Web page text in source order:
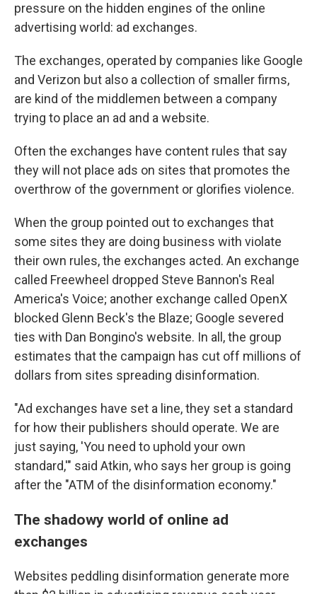
pressure on the hidden engines of the online
advertising world: ad exchanges.
The exchanges, operated by companies like Google
and Verizon but also a collection of smaller firms,
are kind of the middlemen between a company
trying to place an ad and a website.
Often the exchanges have content rules that say
they will not place ads on sites that promotes the
overthrow of the government or glorifies violence.
When the group pointed out to exchanges that
some sites they are doing business with violate
their own rules, the exchanges acted. An exchange
called Freewheel dropped Steve Bannon's Real
America's Voice; another exchange called OpenX
blocked Glenn Beck's the Blaze; Google severed
ties with Dan Bongino's website. In all, the group
estimates that the campaign has cut off millions of
dollars from sites spreading disinformation.
"Ad exchanges have set a line, they set a standard
for how their publishers should operate. We are
just saying, 'You need to uphold your own
standard,'" said Atkin, who says her group is going
after the "ATM of the disinformation economy."
The shadowy world of online ad
exchanges
Websites peddling disinformation generate more